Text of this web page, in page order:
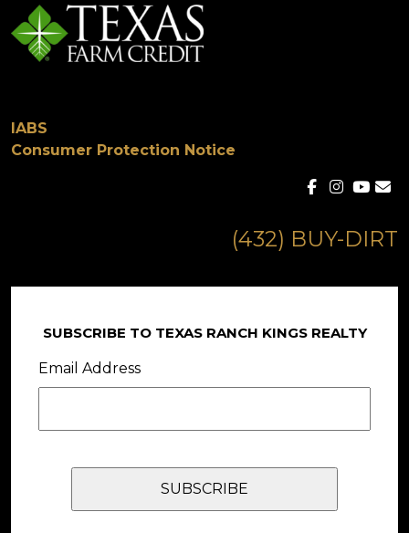
IABS
Consumer Protection Notice
(432) BUY-DIRT
SUBSCRIBE TO TEXAS RANCH KINGS REALTY
Email Address